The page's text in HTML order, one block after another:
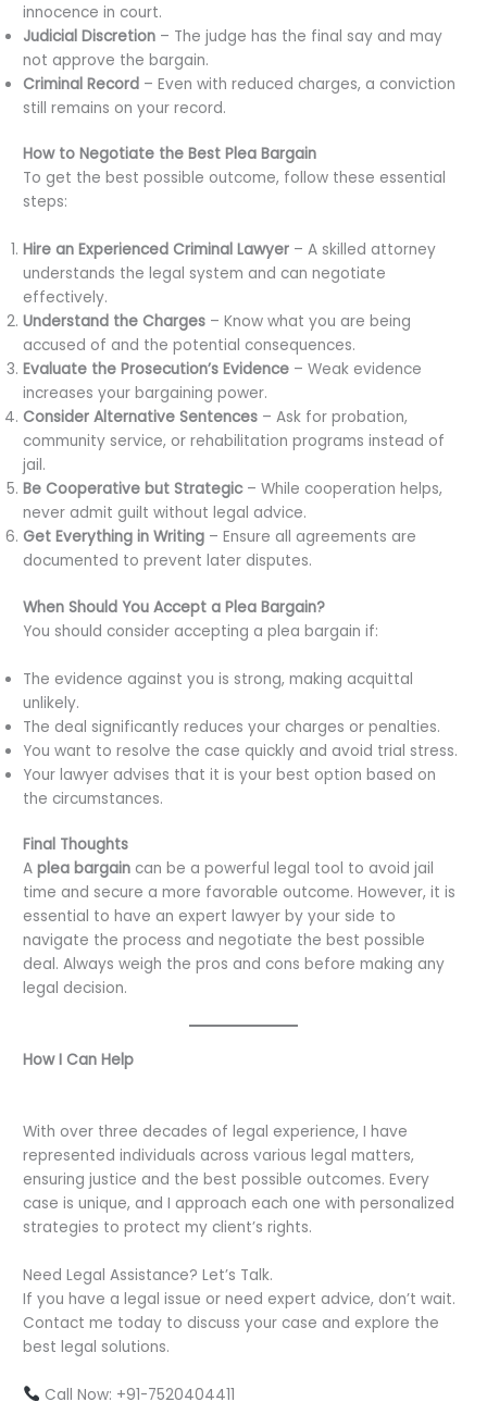
innocence in court.
Judicial Discretion – The judge has the final say and may
not approve the bargain.
Criminal Record – Even with reduced charges, a conviction
still remains on your record.
How to Negotiate the Best Plea Bargain
To get the best possible outcome, follow these essential
steps:
Hire an Experienced Criminal Lawyer – A skilled attorney
understands the legal system and can negotiate
effectively.
Understand the Charges – Know what you are being
accused of and the potential consequences.
Evaluate the Prosecution’s Evidence – Weak evidence
increases your bargaining power.
Consider Alternative Sentences – Ask for probation,
community service, or rehabilitation programs instead of
jail.
Be Cooperative but Strategic– While cooperation helps,
never admit guilt without legal advice.
Get Everything in Writing – Ensure all agreements are
documented to prevent later disputes.
When Should You Accept a Plea Bargain?
You should consider accepting a plea bargain if:
The evidence against you is strong, making acquittal
unlikely.
The deal significantly reduces your charges or penalties.
You want to resolve the case quickly and avoid trial stress.
Your lawyer advises that it is your best option based on
the circumstances.
Final Thoughts
Aplea bargain can be a powerful legal tool to avoid jail
time and secure a more favorable outcome. However, it is
essential to have an expert lawyer by your side to
navigate the process and negotiate the best possible
deal. Always weigh the pros and cons before making any
legal decision.
How I Can Help
With over three decades of legal experience, I have
represented individuals across various legal matters,
ensuring justice and the best possible outcomes. Every
case is unique, and I approach each one with personalized
strategies to protect my client’s rights.
Need Legal Assistance? Let’s Talk.
If you have a legal issue or need expert advice, don’t wait.
Contact me today to discuss your case and explore the
best legal solutions.
Call Now: +91-7520404411